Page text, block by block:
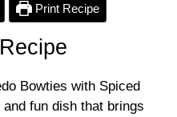
Print Recipe
Bowties with Spiced
fun dish that brings